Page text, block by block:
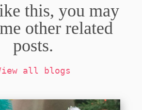
this, you may
other related
posts.
all blogs